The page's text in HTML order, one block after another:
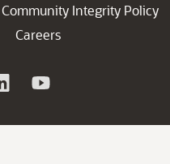
Community Integrity Policy
Careers